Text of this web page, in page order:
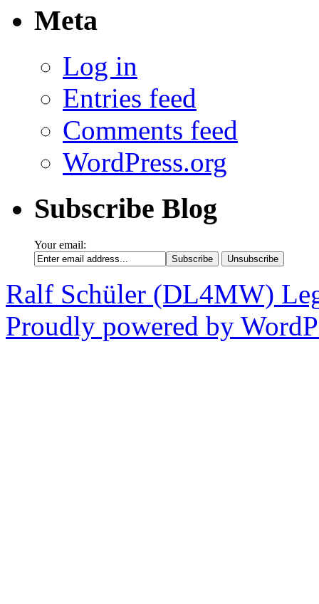
Meta
Log in
Entries feed
Comments feed
WordPress.org
Subscribe Blog
Your email:
Ralf Schüler (DL4MW)
Proudly powered by